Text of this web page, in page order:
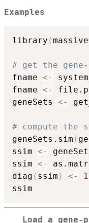
Examples
library (
# get the
fname <-
fname <-
geneSets <-
# compute the
geneSets.sim (
ssim <-
ssim <-
diag ( ssim ) <-
1
Load a